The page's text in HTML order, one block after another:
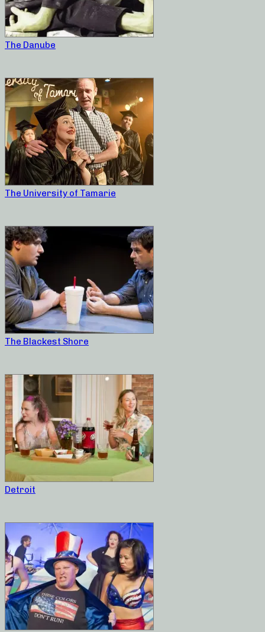
The Danube
The University of Tamarie
The Blackest Shore
Detroit